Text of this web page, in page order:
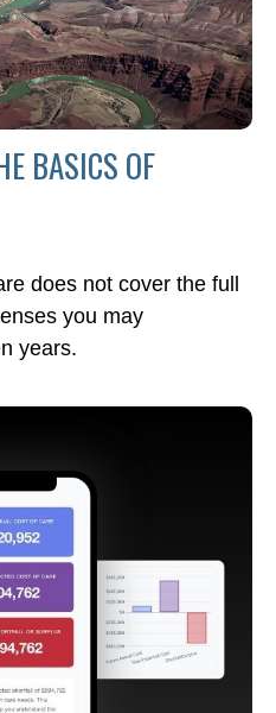
BASICS OF
does not cover the full
you may
years.